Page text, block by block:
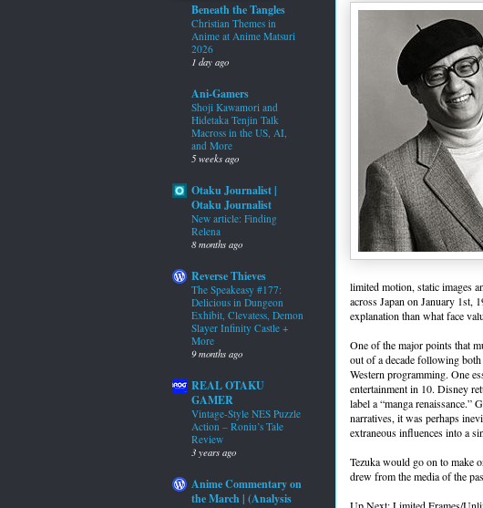
limited motion, static images
across Japan on January 1st,
explanation than what face
One of the major points that
out of a decade following
Western programming. One
entertainment in 10. Disney
label a “manga
narratives, it was perhaps
extraneous influences into a
Tezuka would go on to make
drew from the media of the
Up Next: Limited Frames/
Beneath the Tangles
Christian Themes in
Anime at Anime Matsuri
2026
1 day ago
Ani-Gamers
Shoji Kawamori and
Hidetaka Tenjin Talk
Macross in the US, AI,
and More
5 weeks ago
Otaku Journalist |
Otaku Journalist
New article: Finding
Relena
8 months ago
Reverse Thieves
The Speakeasy #177:
Delicious in Dungeon
Exhibit, Clevatess, Demon
Slayer Infinity Castle +
More
9 months ago
REAL OTAKU
GAMER
Vintage-Style NES Puzzle
Action – Roniu’s Tale
Review
3 years ago
Anime Commentary on
the March | (Analysis